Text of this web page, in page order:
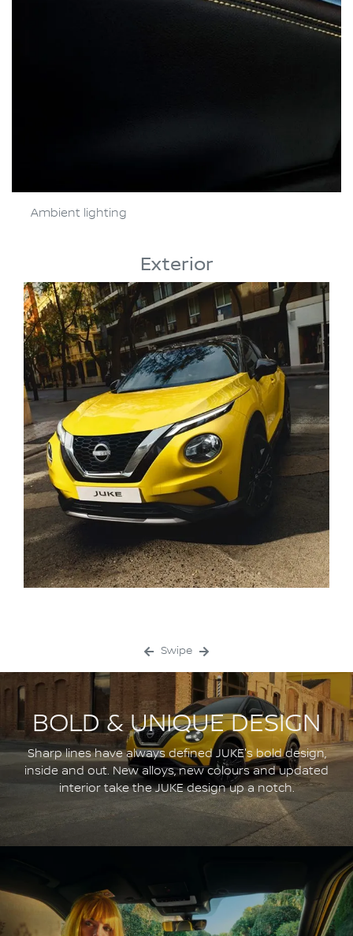
Ambient lighting
Exterior
Swipe
BOLD & UNIQUE DESIGN
Sharp lines have always defined JUKE's bold design,
inside and out. New alloys, new colours and updated
interior take the JUKE design up a notch.